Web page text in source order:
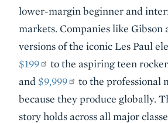
lower-margin beginner and
markets. Companies like Gibson
versions of the iconic Les Paul
$199
to the aspiring teen
and $9,999 to the professional
because they produce globally.
story holds across all major